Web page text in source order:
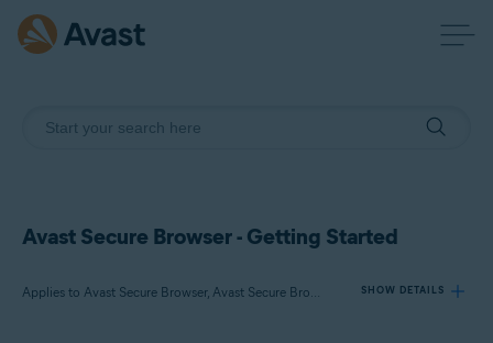
Avast Secure Browser - Getting Started
Applies to Avast Secure Browser, Avast Secure Browser PRO SHOW DETAILS